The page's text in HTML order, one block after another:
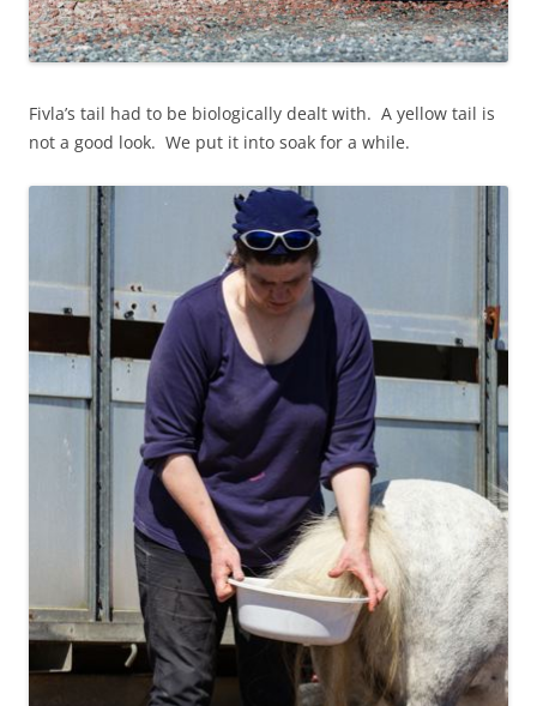
Fivla’s tail had to be biologically dealt with. A yellow tail is
not a good look. We put it into soak for a while.